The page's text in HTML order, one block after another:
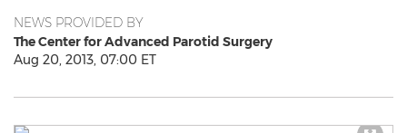
NEWS PROVIDED BY
The Center for Advanced Parotid Surgery
Aug 20, 2013, 07:00 ET